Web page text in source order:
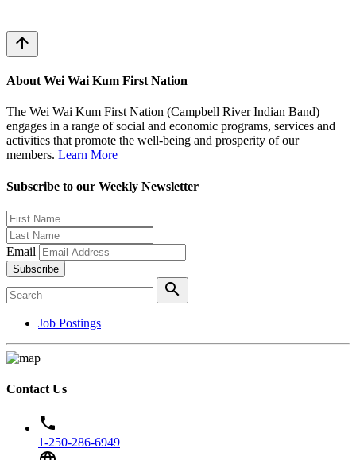
arrow_upward
About Wei Wai Kum First Nation
The Wei Wai Kum First Nation (Campbell River Indian Band)
engages in a range of social and economic programs, services and
activities that promote the well-being and prosperity of our
members. Learn More
Subscribe to our Weekly Newsletter
Email
Subscribe
search
Job Postings
Contact Us
phone
1-250-286-6949